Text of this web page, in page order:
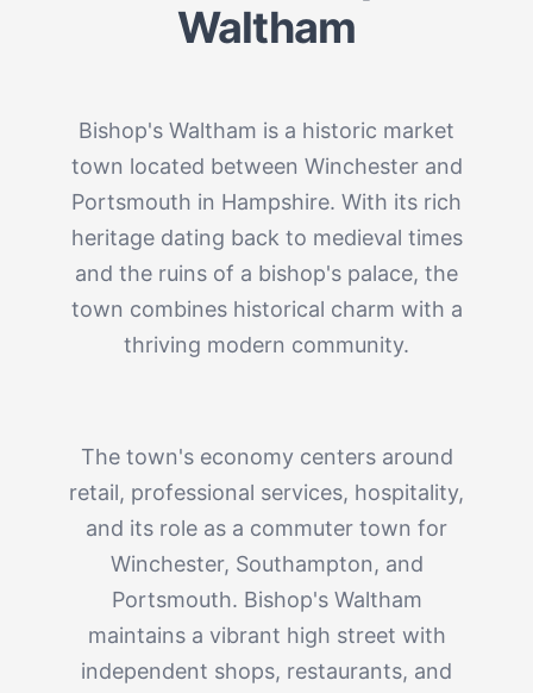
Waltham
Bishop's Waltham is a historic market
town located between Winchester and
Portsmouth in Hampshire. With its rich
heritage dating back to medieval times
and the ruins of a bishop's palace, the
town combines historical charm with a
thriving modern community.
The town's economy centers around
retail, professional services, hospitality,
and its role as a commuter town for
Winchester, Southampton, and
Portsmouth. Bishop's Waltham
maintains a vibrant high street with
independent shops, restaurants, and